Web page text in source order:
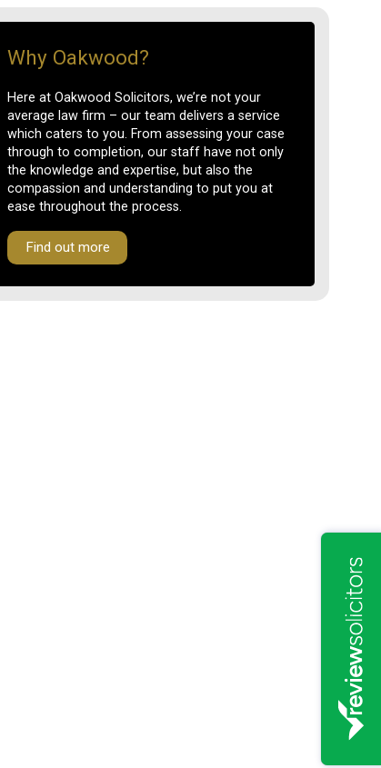
Why Oakwood?
Here at Oakwood Solicitors, we’re not your
average law firm – our team delivers a service
which caters to you. From assessing your case
through to completion, our staff have not only
the knowledge and expertise, but also the
compassion and understanding to put you at
ease throughout the process.
Find out more